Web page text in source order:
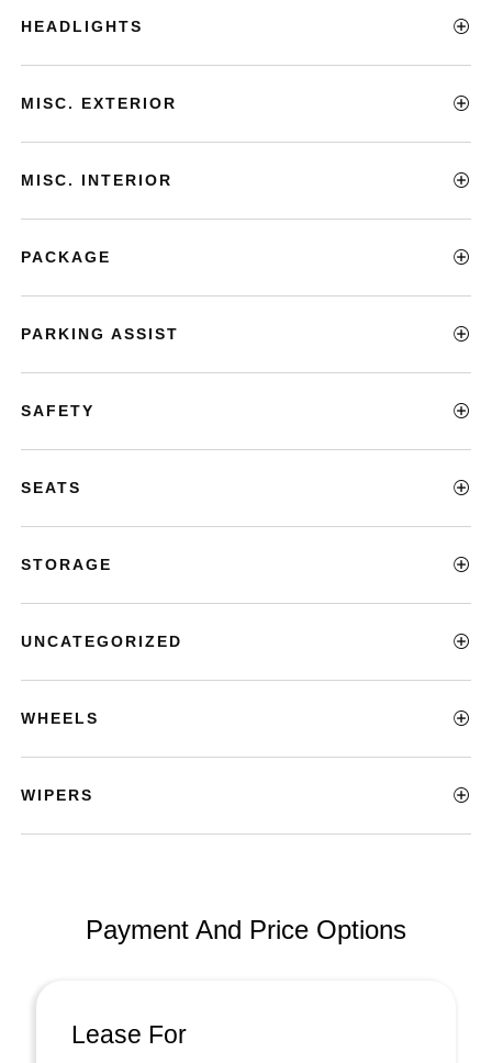
HEADLIGHTS
MISC. EXTERIOR
MISC. INTERIOR
PACKAGE
PARKING ASSIST
SAFETY
SEATS
STORAGE
UNCATEGORIZED
WHEELS
WIPERS
Payment And Price Options
Lease For